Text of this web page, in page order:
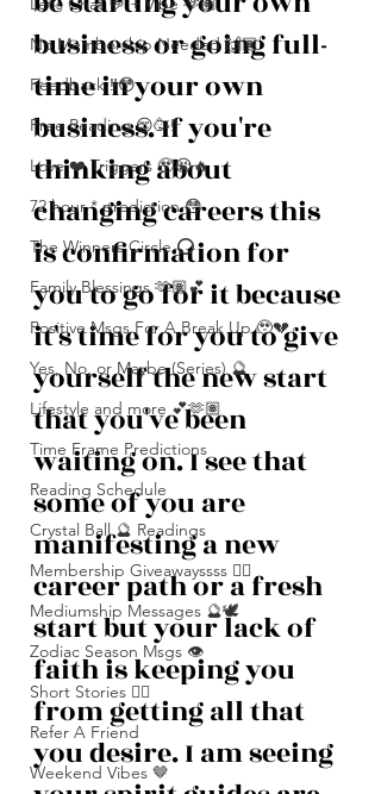
No Membership Needed 🙌🏽
Feedback ‼️😳
Free Reading 😌🥳‼️
Love ❤️ Triggers 🥹😭🔥
72 hour * prediction 😳
The Winners Circle ⭕️
Family Blessings 🫶🏽💕
Positive Msgs For A Break Up 🥹💔
Yes, No, or Maybe (Series) 🔮
Lifestyle and more 💕🫶🏽
Time Frame Predictions
Reading Schedule
Crystal Ball 🔮 Readings
Membership Giveawayssss ❤️‍🔥
Mediumship Messages 🔮🕊️
Zodiac Season Msgs 👁️
Short Stories ✍🏽
Refer A Friend
Weekend Vibes 🤎
business or going full-
time in your own
business. If you're
thinking about
changing careers this
is confirmation for
you to go for it because
it's time for you to give
yourself the new start
that you've been
waiting on. I see that
some of you are
manifesting a new
career path or a fresh
start but your lack of
faith is keeping you
from getting all that
you desire. I am seeing